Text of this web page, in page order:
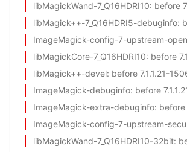
libMagickWand-7_Q16HDRI10: before
libMagick++-7_Q16HDRI5-debuginfo:
ImageMagick-config-7-upstream-open
libMagickCore-7_Q16HDRI10: before
libMagick++-devel: before 7.1.1.21-
ImageMagick-debuginfo: before
ImageMagick-extra-debuginfo: before
ImageMagick-config-7-upstream-
libMagickWand-7_Q16HDRI10-32bit: